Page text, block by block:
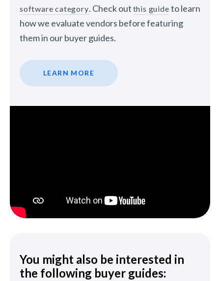
software category. Check out this guide to learn
how we evaluate vendors before featuring
them in our buyer guides.
LEARN MORE
You might also be interested in
the following buyer guides: